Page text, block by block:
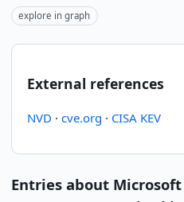
explore in graph
External references
NVD · cve.org · CISA KEV
Entries about Microsoft